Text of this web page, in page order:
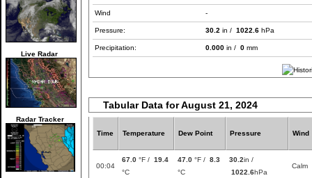
Live Radar
Radar Tracker
Wind -
Pressure: 30.2 in / 1022.6 hPa
Precipitation: 0.000 in / 0 mm
Tabular Data for August 21, 2024
Time Temperature Dew Point Pressure Wind
00:04
67.0 °F / 19.4
°C
47.0 °F / 8.3
°C
30.2in /
1022.6hPa
Calm